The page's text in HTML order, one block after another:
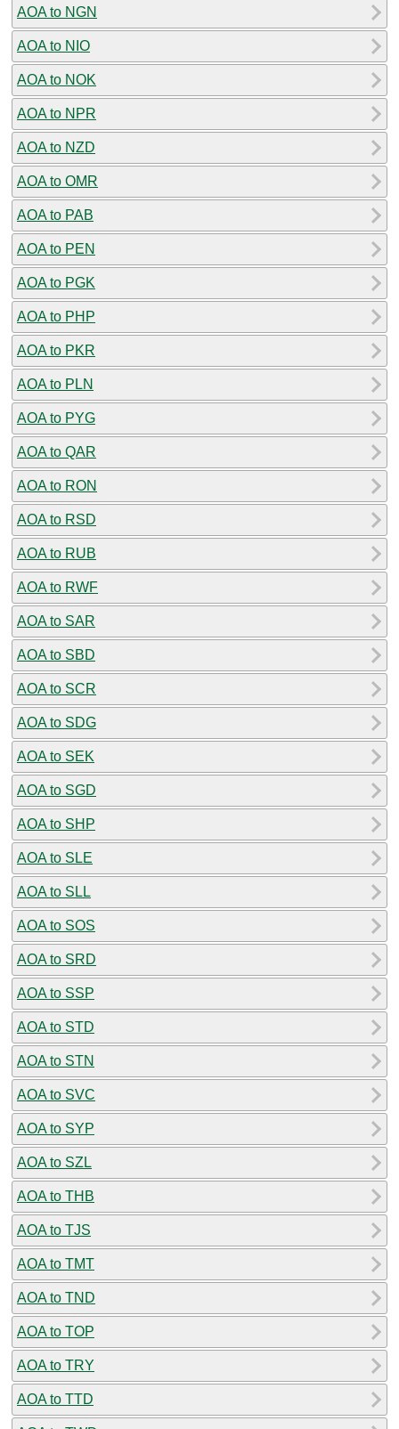
AOA to NGN
AOA to NIO
AOA to NOK
AOA to NPR
AOA to NZD
AOA to OMR
AOA to PAB
AOA to PEN
AOA to PGK
AOA to PHP
AOA to PKR
AOA to PLN
AOA to PYG
AOA to QAR
AOA to RON
AOA to RSD
AOA to RUB
AOA to RWF
AOA to SAR
AOA to SBD
AOA to SCR
AOA to SDG
AOA to SEK
AOA to SGD
AOA to SHP
AOA to SLE
AOA to SLL
AOA to SOS
AOA to SRD
AOA to SSP
AOA to STD
AOA to STN
AOA to SVC
AOA to SYP
AOA to SZL
AOA to THB
AOA to TJS
AOA to TMT
AOA to TND
AOA to TOP
AOA to TRY
AOA to TTD